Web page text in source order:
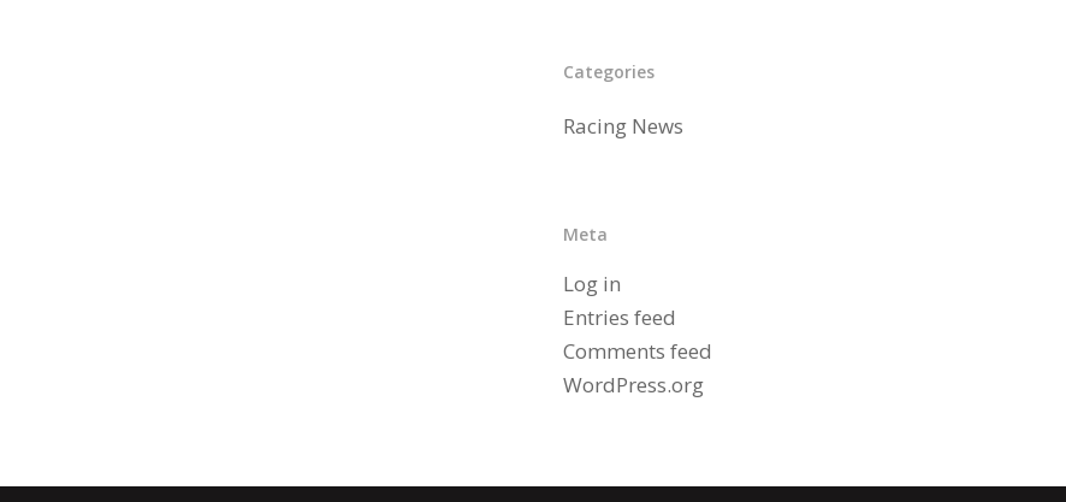
Categories
Racing News
Meta
Log in
Entries feed
Comments feed
WordPress.org